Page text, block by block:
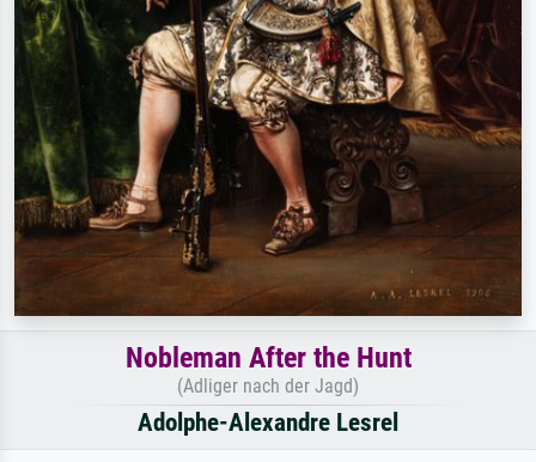
Nobleman After the Hunt
(Adliger nach der Jagd)
Adolphe-Alexandre Lesrel